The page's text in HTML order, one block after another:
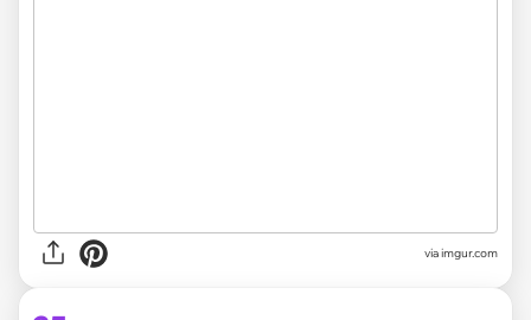
via imgur.com